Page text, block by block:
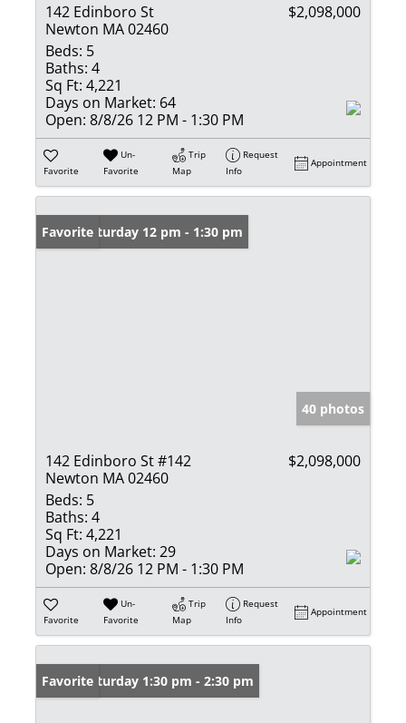
142 Edinboro St
Newton MA 02460
$2,098,000
Beds: 5
Baths: 4
Sq Ft: 4,221
Days on Market: 64
Open: 8/8/26 12 PM - 1:30 PM
Favorite
Un-
Favorite
Trip
Map
Request
Info
Appointment
Open: Saturday 12 pm - 1:30 pm
Favorite
40 photos
142 Edinboro St #142
Newton MA 02460
$2,098,000
Beds: 5
Baths: 4
Sq Ft: 4,221
Days on Market: 29
Open: 8/8/26 12 PM - 1:30 PM
Favorite
Un-
Favorite
Trip
Map
Request
Info
Appointment
Open: Saturday 1:30 pm - 2:30 pm
Favorite